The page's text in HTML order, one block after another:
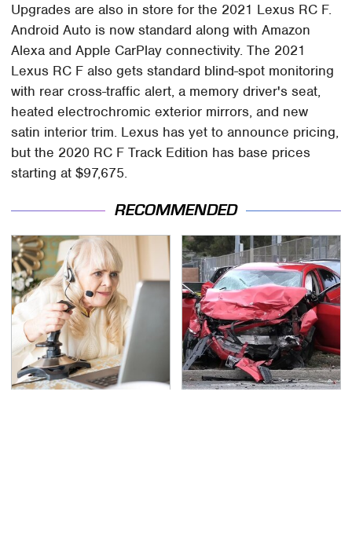
Upgrades are also in store for the 2021 Lexus RC F.
Android Auto is now standard along with Amazon
Alexa and Apple CarPlay connectivity. The 2021
Lexus RC F also gets standard blind-spot monitoring
with rear cross-traffic alert, a memory driver's seat,
heated electrochromic exterior mirrors, and new
satin interior trim. Lexus has yet to announce pricing,
but the 2020 RC F Track Edition has base prices
starting at $97,675.
RECOMMENDED